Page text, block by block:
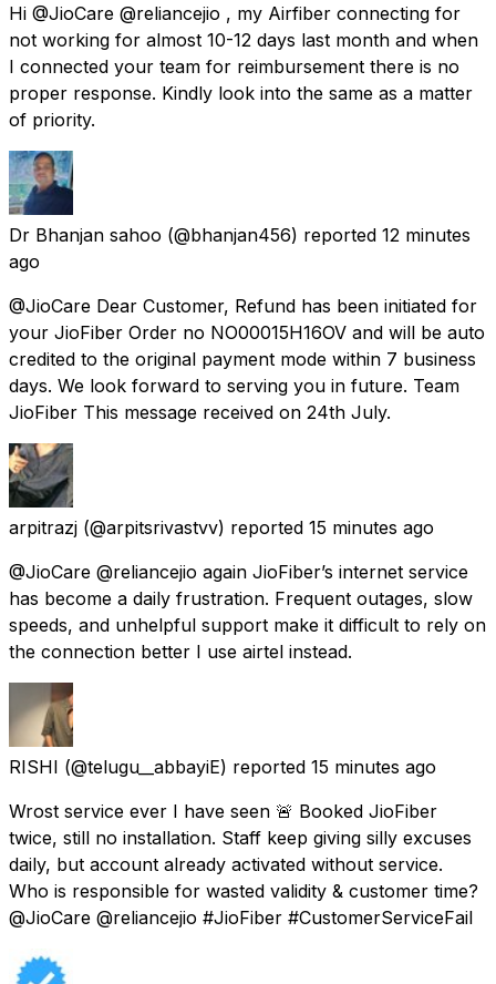
Hi @JioCare @reliancejio , my Airfiber connecting for
not working for almost 10-12 days last month and when
I connected your team for reimbursement there is no
proper response. Kindly look into the same as a matter
of priority.
Dr Bhanjan sahoo (@bhanjan456) reported 12 minutes
ago
@JioCare Dear Customer, Refund has been initiated for
your JioFiber Order no NO00015H16OV and will be auto
credited to the original payment mode within 7 business
days. We look forward to serving you in future. Team
JioFiber This message received on 24th July.
arpitrazj (@arpitsrivastvv) reported 15 minutes ago
@JioCare @reliancejio again JioFiber’s internet service
has become a daily frustration. Frequent outages, slow
speeds, and unhelpful support make it difficult to rely on
the connection better I use airtel instead.
RISHI (@telugu__abbayiE) reported 15 minutes ago
Wrost service ever I have seen 🚨 Booked JioFiber
twice, still no installation. Staff keep giving silly excuses
daily, but account already activated without service.
Who is responsible for wasted validity & customer time?
@JioCare @reliancejio #JioFiber #CustomerServiceFail